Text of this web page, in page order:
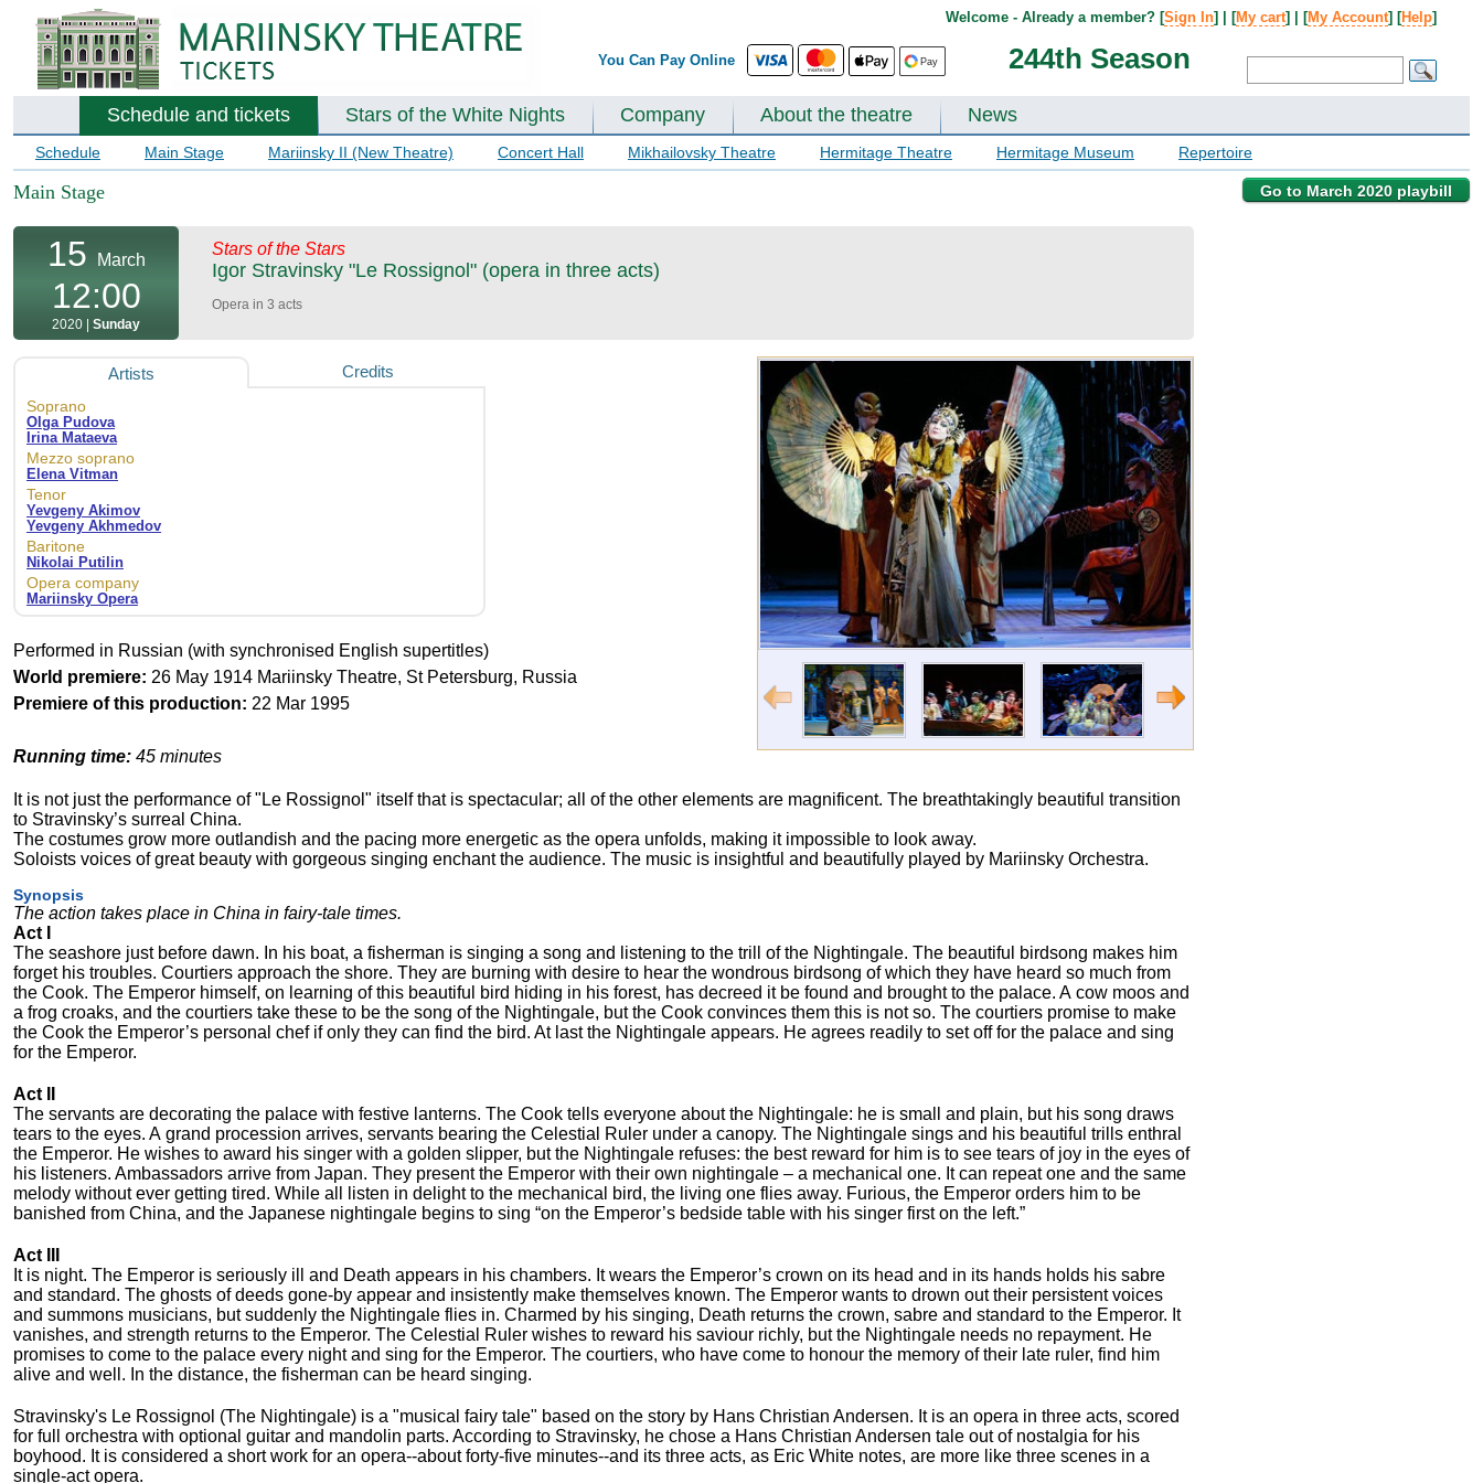
You Can Pay Online 244th Season
Welcome - Already a member? [Sign In] | [My cart] | [My Account] [Help]
Schedule and tickets Stars of the White Nights Company About the theatre News
Schedule Main Stage Mariinsky II (New Theatre) Concert Hall Mikhailovsky Theatre Hermitage Theatre Hermitage Museum Repertoire
Go to March 2020 playbill
Main Stage
15 March
12:00
2020 | Sunday
Stars of the Stars
Igor Stravinsky "Le Rossignol" (opera in three acts)
Opera in 3 acts
Artists Credits
Soprano
Olga Pudova
Irina Mataeva
Mezzo soprano
Elena Vitman
Tenor
Yevgeny Akimov
Yevgeny Akhmedov
Baritone
Nikolai Putilin
Opera company
Mariinsky Opera
Performed in Russian (with synchronised English supertitles)
World premiere: 26 May 1914 Mariinsky Theatre, St Petersburg, Russia
Premiere of this production: 22 Mar 1995
Running time: 45 minutes
It is not just the performance of "Le Rossignol" itself that is spectacular; all of the other elements are magnificent. The breathtakingly beautiful transition
to Stravinsky’s surreal China.
The costumes grow more outlandish and the pacing more energetic as the opera unfolds, making it impossible to look away.
Soloists voices of great beauty with gorgeous singing enchant the audience. The music is insightful and beautifully played by Mariinsky Orchestra.
Synopsis
The action takes place in China in fairy-tale times.
Act I
The seashore just before dawn. In his boat, a fisherman is singing a song and listening to the trill of the Nightingale. The beautiful birdsong makes him
forget his troubles. Courtiers approach the shore. They are burning with desire to hear the wondrous birdsong of which they have heard so much from
the Cook. The Emperor himself, on learning of this beautiful bird hiding in his forest, has decreed it be found and brought to the palace. A cow moos and
a frog croaks, and the courtiers take these to be the song of the Nightingale, but the Cook convinces them this is not so. The courtiers promise to make
the Cook the Emperor’s personal chef if only they can find the bird. At last the Nightingale appears. He agrees readily to set off for the palace and sing
for the Emperor.
Act II
The servants are decorating the palace with festive lanterns. The Cook tells everyone about the Nightingale: he is small and plain, but his song draws
tears to the eyes. A grand procession arrives, servants bearing the Celestial Ruler under a canopy. The Nightingale sings and his beautiful trills enthral
the Emperor. He wishes to award his singer with a golden slipper, but the Nightingale refuses: the best reward for him is to see tears of joy in the eyes of
his listeners. Ambassadors arrive from Japan. They present the Emperor with their own nightingale – a mechanical one. It can repeat one and the same
melody without ever getting tired. While all listen in delight to the mechanical bird, the living one flies away. Furious, the Emperor orders him to be
banished from China, and the Japanese nightingale begins to sing “on the Emperor’s bedside table with his singer first on the left.”
Act III
It is night. The Emperor is seriously ill and Death appears in his chambers. It wears the Emperor’s crown on its head and in its hands holds his sabre
and standard. The ghosts of deeds gone-by appear and insistently make themselves known. The Emperor wants to drown out their persistent voices
and summons musicians, but suddenly the Nightingale flies in. Charmed by his singing, Death returns the crown, sabre and standard to the Emperor. It
vanishes, and strength returns to the Emperor. The Celestial Ruler wishes to reward his saviour richly, but the Nightingale needs no repayment. He
promises to come to the palace every night and sing for the Emperor. The courtiers, who have come to honour the memory of their late ruler, find him
alive and well. In the distance, the fisherman can be heard singing.
Stravinsky's Le Rossignol (The Nightingale) is a "musical fairy tale" based on the story by Hans Christian Andersen. It is an opera in three acts, scored
for full orchestra with optional guitar and mandolin parts. According to Stravinsky, he chose a Hans Christian Andersen tale out of nostalgia for his
boyhood. It is considered a short work for an opera--about forty-five minutes--and its three acts, as Eric White notes, are more like three scenes in a
single-act opera.